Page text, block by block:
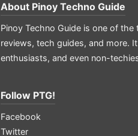
About Pinoy Techno Guide
Pinoy Techno Guide is one of
reviews, tech guides, and more.
enthusiasts, and even non-
Follow PTG!
Facebook
Twitter